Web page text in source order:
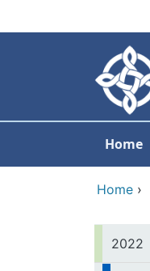
Home
Home ›
2022